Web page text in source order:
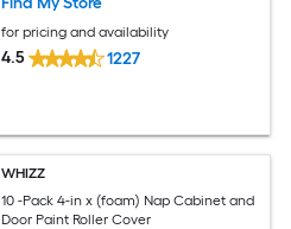
for pricing and availability
4.5 1227
WHIZZ
10 -Pack 4-in x (foam) Nap Cabinet and
Door Paint Roller Cover